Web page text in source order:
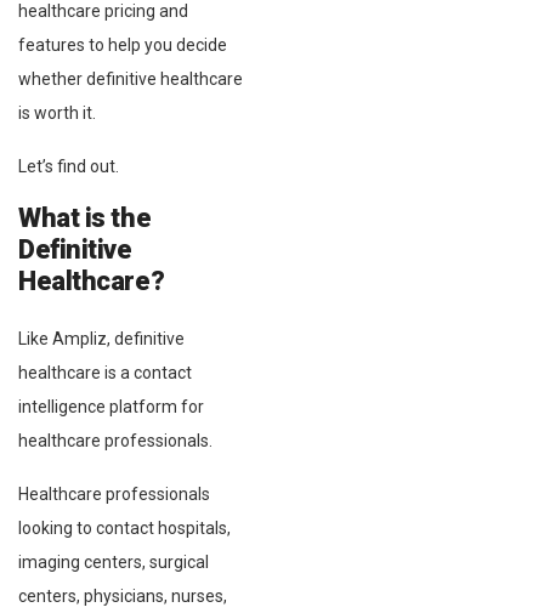
healthcare pricing and
features to help you decide
whether definitive healthcare
is worth it.
Let’s find out.
What is the
Definitive
Healthcare?
Like Ampliz, definitive
healthcare is a contact
intelligence platform for
healthcare professionals.
Healthcare professionals
looking to contact hospitals,
imaging centers, surgical
centers, physicians, nurses,